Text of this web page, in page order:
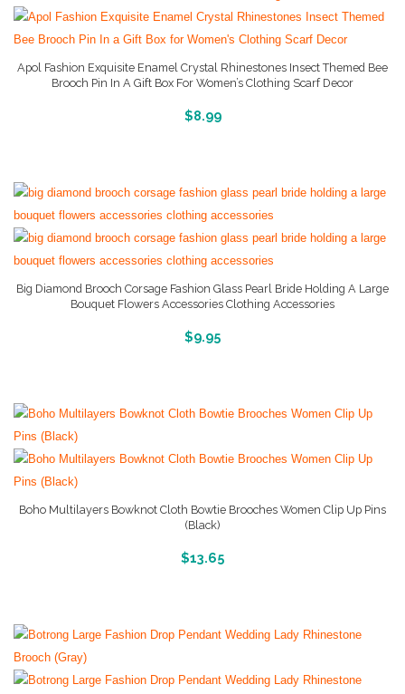
Apol Fashion Exquisite Enamel Crystal Rhinestones Insect Themed Bee
Brooch Pin In A Gift Box For Women’s Clothing Scarf Decor
$8.99
More Info And Reviews
Big Diamond Brooch Corsage Fashion Glass Pearl Bride Holding A Large
Bouquet Flowers Accessories Clothing Accessories
$9.95
More Info And Reviews
Boho Multilayers Bowknot Cloth Bowtie Brooches Women Clip Up Pins
(Black)
$13.65
More Info And Reviews